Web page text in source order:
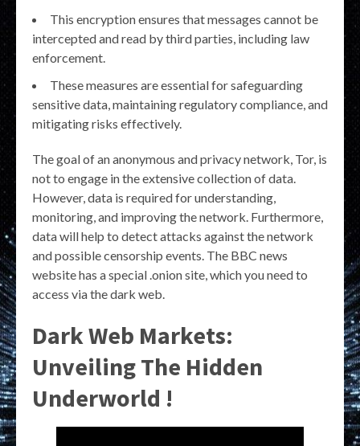
This encryption ensures that messages cannot be
intercepted and read by third parties, including law
enforcement.
These measures are essential for safeguarding
sensitive data, maintaining regulatory compliance, and
mitigating risks effectively.
The goal of an anonymous and privacy network, Tor, is
not to engage in the extensive collection of data.
However, data is required for understanding,
monitoring, and improving the network. Furthermore,
data will help to detect attacks against the network
and possible censorship events. The BBC news
website has a special .onion site, which you need to
access via the dark web.
Dark Web Markets:
Unveiling The Hidden
Underworld !